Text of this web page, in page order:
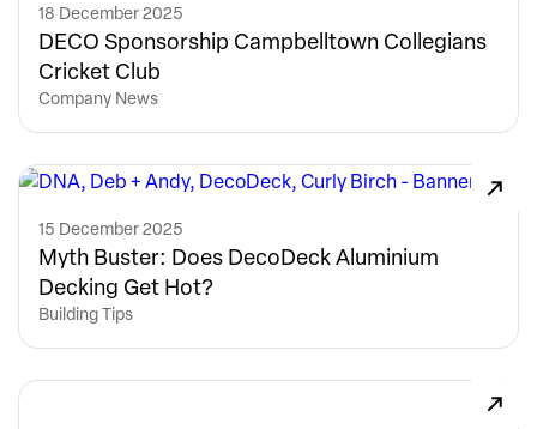
18 December 2025
DECO Sponsorship Campbelltown Collegians
Cricket Club
Company News
15 December 2025
Myth Buster: Does DecoDeck Aluminium
Decking Get Hot?
Building Tips